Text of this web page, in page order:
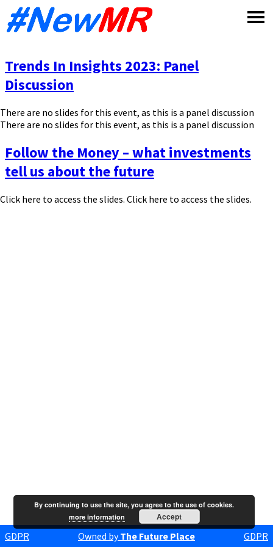
Trends In Insights 2023: Panel
Discussion
There are no slides for this event, as this is a panel discussion
There are no slides for this event, as this is a panel discussion
Follow the Money – what investments
tell us about the future
Click here to access the slides. Click here to access the slides.
GDPR Owned byThe Future Place GDPR
By continuing to use the site, you agree to the use of cookies.
more information
Accept